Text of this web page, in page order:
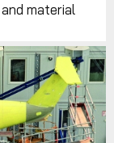
material